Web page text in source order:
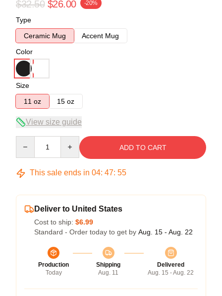
$32.50 $26.00 -20%
Type
Ceramic Mug
Accent Mug
Color
Size
11 oz
15 oz
View size guide
ADD TO CART
This sale ends in 04: 47: 54
Deliver to United States
Cost to ship: $6.99
Standard - Order today to get by Aug. 15 - Aug. 22
Production
Today
Shipping
Aug. 11
Delivered
Aug. 15 - Aug. 22